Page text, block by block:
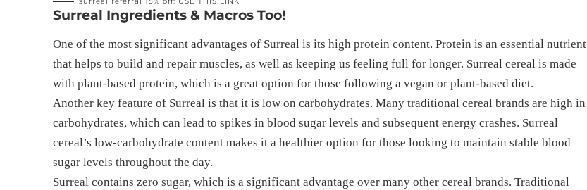
Surreal Ingredients & Macros Too!
One of the most significant advantages of Surreal is its high protein content. Protein is an essential nutrient
that helps to build and repair muscles, as well as keeping us feeling full for longer. Surreal cereal is made
with plant-based protein, which is a great option for those following a vegan or plant-based diet.
Another key feature of Surreal is that it is low on carbohydrates. Many traditional cereal brands are high in
carbohydrates, which can lead to spikes in blood sugar levels and subsequent energy crashes. Surreal
cereal’s low-carbohydrate content makes it a healthier option for those looking to maintain stable blood
sugar levels throughout the day.
Surreal contains zero sugar, which is a significant advantage over many other cereal brands. Traditional